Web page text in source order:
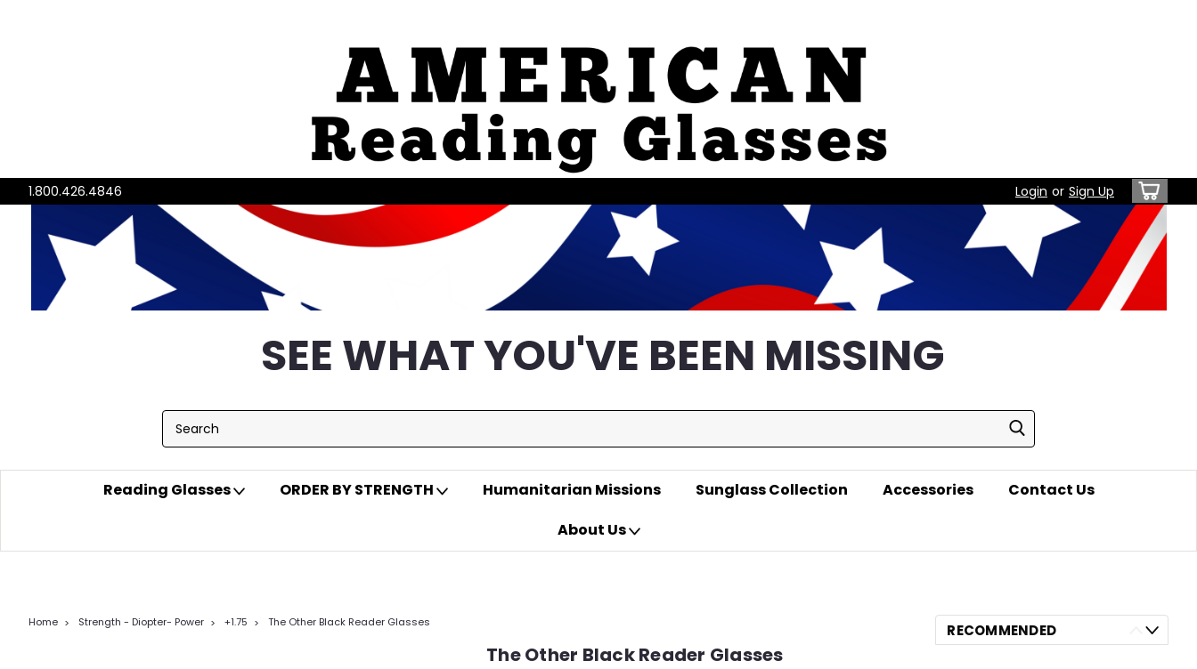
1.800.426.4846 Login or Sign Up
SEE WHAT YOU'VE BEEN MISSING
Reading Glasses ORDER BY STRENGTH Humanitarian Missions Sunglass Collection Accessories
Contact Us
About Us
Home Strength - Diopter- Power +1.75 The Other Black Reader Glasses
The Other Black Reader Glasses
RECOMMENDED